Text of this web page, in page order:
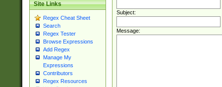
Site Links
Regex Cheat Sheet
Search
Regex Tester
Browse Expressions
Add Regex
Manage My
Expressions
Contributors
Regex Resources
Subject:
Message: